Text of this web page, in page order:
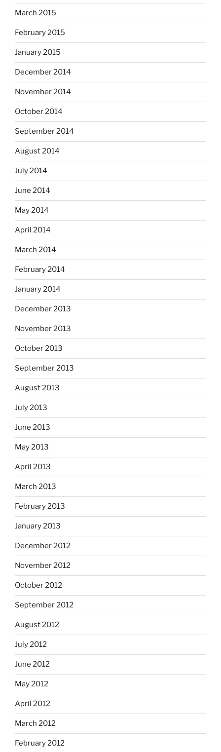
March 2015
February 2015
January 2015
December 2014
November 2014
October 2014
September 2014
August 2014
July 2014
June 2014
May 2014
April 2014
March 2014
February 2014
January 2014
December 2013
November 2013
October 2013
September 2013
August 2013
July 2013
June 2013
May 2013
April 2013
March 2013
February 2013
January 2013
December 2012
November 2012
October 2012
September 2012
August 2012
July 2012
June 2012
May 2012
April 2012
March 2012
February 2012